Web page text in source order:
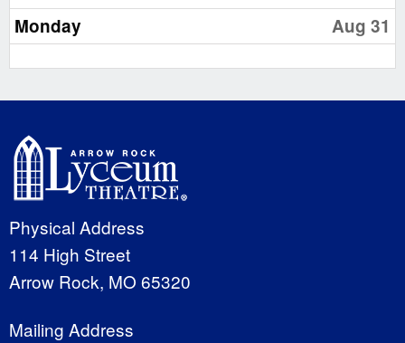
Monday Aug 31
Physical Address
114 High Street
Arrow Rock, MO 65320
Mailing Address